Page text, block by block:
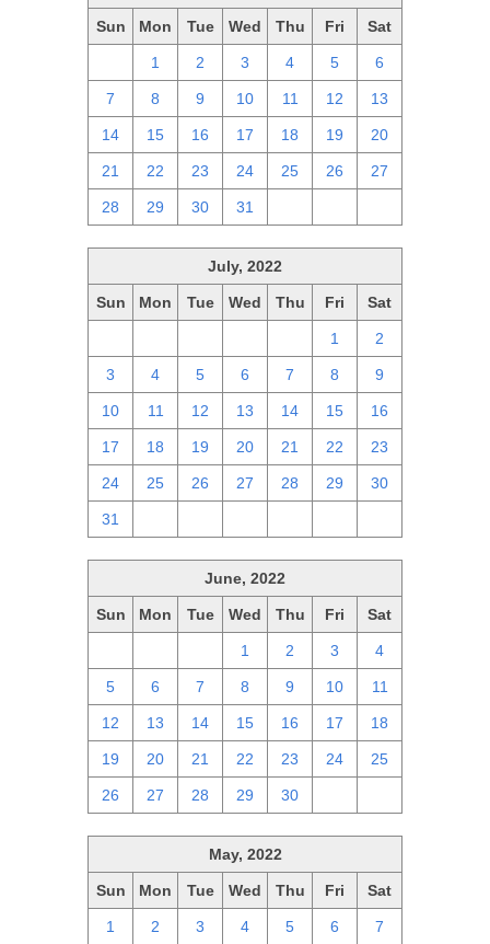
Sun Mon Tue Wed Thu Fri Sat
1 2 3 4 5 6
7 8 9 10 11 12 13
14 15 16 17 18 19 20
21 22 23 24 25 26 27
28 29 30 31
July, 2022
Sun Mon Tue Wed Thu Fri Sat
1 2
3 4 5 6 7 8 9
10 11 12 13 14 15 16
17 18 19 20 21 22 23
24 25 26 27 28 29 30
31
June, 2022
Sun Mon Tue Wed Thu Fri Sat
1 2 3 4
5 6 7 8 9 10 11
12 13 14 15 16 17 18
19 20 21 22 23 24 25
26 27 28 29 30
May, 2022
Sun Mon Tue Wed Thu Fri Sat
1 2 3 4 5 6 7